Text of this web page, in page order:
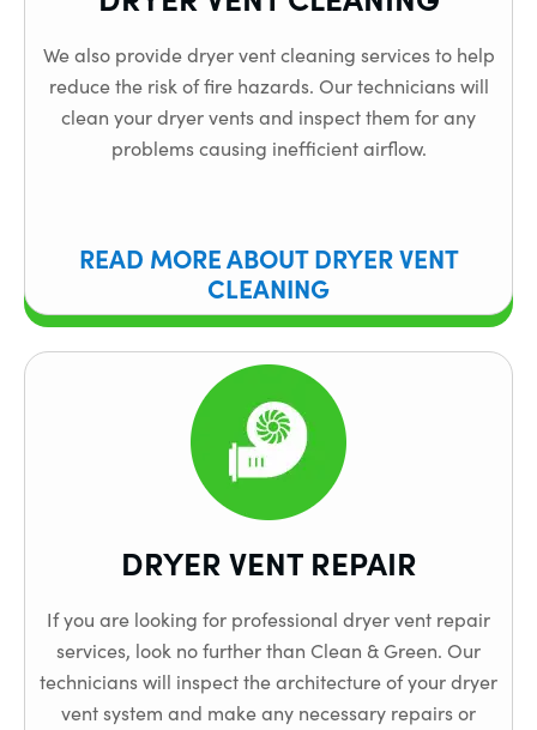
We also provide dryer vent cleaning services to help
reduce the risk of fire hazards. Our technicians will
clean your dryer vents and inspect them for any
problems causing inefficient airflow.
READ MORE ABOUT DRYER VENT
CLEANING
DRYER VENT REPAIR
If you are looking for professional dryer vent repair
services, look no further than Clean & Green. Our
technicians will inspect the architecture of your dryer
vent system and make any necessary repairs or